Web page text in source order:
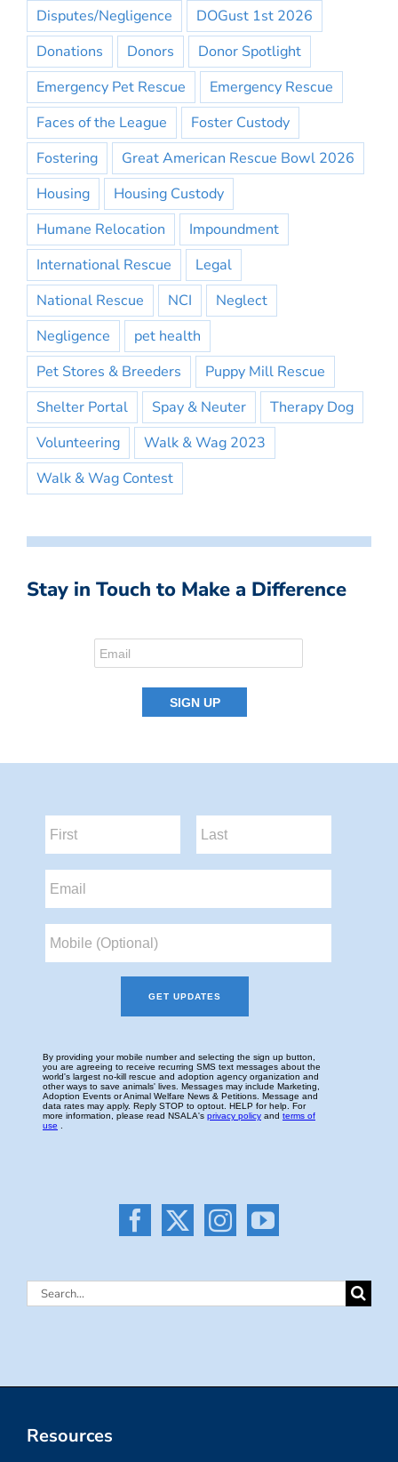
Disputes/Negligence
DOGust 1st 2026
Donations
Donors
Donor Spotlight
Emergency Pet Rescue
Emergency Rescue
Faces of the League
Foster Custody
Fostering
Great American Rescue Bowl 2026
Housing
Housing Custody
Humane Relocation
Impoundment
International Rescue
Legal
National Rescue
NCI
Neglect
Negligence
pet health
Pet Stores & Breeders
Puppy Mill Rescue
Shelter Portal
Spay & Neuter
Therapy Dog
Volunteering
Walk & Wag 2023
Walk & Wag Contest
Stay in Touch to Make a Difference
Search
Resources